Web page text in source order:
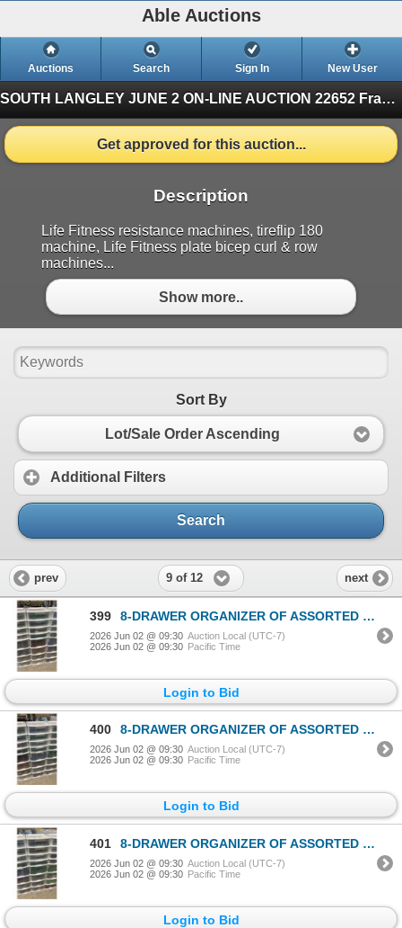
Able Auctions
Auctions Search Sign In New User
SOUTH LANGLEY JUNE 2 ON-LINE AUCTION 22652 Fraser Highway, Langley (Finished)
Get approved for this auction...
Description
Life Fitness resistance machines, tireflip 180
machine, Life Fitness plate bicep curl & row
machines...
Show more..
Sort By
Lot/Sale Order Ascending
Additional Filters
Search
prev 9 of 12 next
399 8-DRAWER ORGANIZER OF ASSORTED LEGO TOYS & ACCESSORIES
2026 Jun 02 @ 09:30 Auction Local (UTC-7)
2026 Jun 02 @ 09:30 Pacific Time
Login to Bid
400 8-DRAWER ORGANIZER OF ASSORTED LEGO TOYS & ACCESSORIES
2026 Jun 02 @ 09:30 Auction Local (UTC-7)
2026 Jun 02 @ 09:30 Pacific Time
Login to Bid
401 8-DRAWER ORGANIZER OF ASSORTED LEGO TOYS & ACCESSORIES
2026 Jun 02 @ 09:30 Auction Local (UTC-7)
2026 Jun 02 @ 09:30 Pacific Time
Login to Bid